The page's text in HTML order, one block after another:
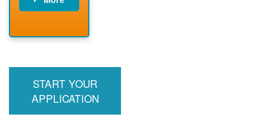
meter
START YOUR
APPLICATION